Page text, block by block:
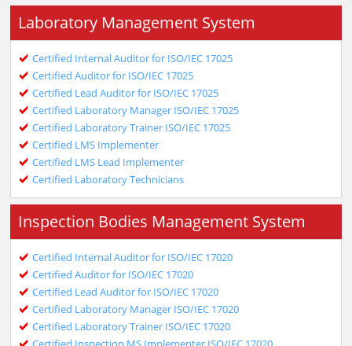
Laboratory Management System
Certified Internal Auditor for ISO/IEC 17025
Certified Auditor for ISO/IEC 17025
Certified Lead Auditor for ISO/IEC 17025
Certified Laboratory Manager ISO/IEC 17025
Certified Laboratory Trainer ISO/IEC 17025
Certified LMS Implementer
Certified LMS Lead Implementer
Certified Laboratory Technicians
Inspection Bodies Management System
Certified Internal Auditor for ISO/IEC 17020
Certified Auditor for ISO/IEC 17020
Certified Lead Auditor for ISO/IEC 17020
Certified Laboratory Manager ISO/IEC 17020
Certified Laboratory Trainer ISO/IEC 17020